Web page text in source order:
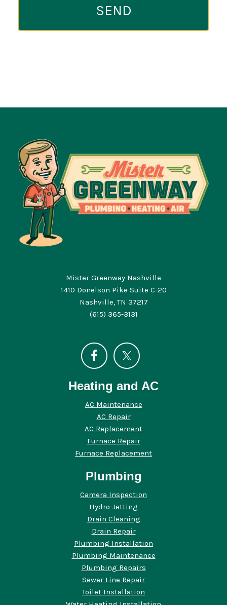
Mister Greenway Nashville
1410 Donelson Pike Suite C-20
Nashville, TN 37217
(615) 365-3131
Heating and AC
AC Maintenance
AC Repair
AC Replacement
Furnace Repair
Furnace Replacement
Plumbing
Camera Inspection
Hydro-Jetting
Drain Cleaning
Drain Repair
Plumbing Installation
Plumbing Maintenance
Plumbing Repairs
Sewer Line Repair
Toilet Installation